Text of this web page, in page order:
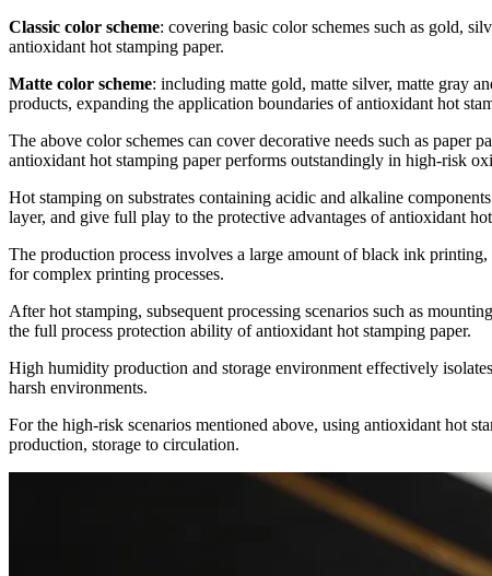
Classic color scheme: covering basic color schemes such as gold,
antioxidant hot stamping paper.
Matte color scheme: including matte gold, matte silver, matte gray
products, expanding the application boundaries of antioxidant hot
The above color schemes can cover decorative needs such as
antioxidant hot stamping paper performs outstandingly in high-risk
Hot stamping on substrates containing acidic and alkaline
layer, and give full play to the protective advantages of antioxidant
The production process involves a large amount of black ink
for complex printing processes.
After hot stamping, subsequent processing scenarios such as
the full process protection ability of antioxidant hot stamping paper.
High humidity production and storage environment effectively
harsh environments.
For the high-risk scenarios mentioned above, using antioxidant hot
production, storage to circulation.